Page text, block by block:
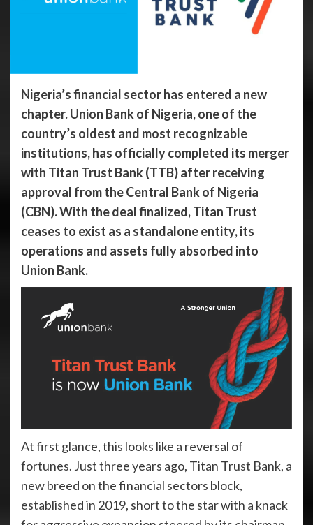
Nigeria’s financial sector has entered a new
chapter. Union Bank of Nigeria, one of the
country’s oldest and most recognizable
institutions, has officially completed its merger
with Titan Trust Bank (TTB) after receiving
approval from the Central Bank of Nigeria
(CBN). With the deal finalized, Titan Trust
ceases to exist as a standalone entity, its
operations and assets fully absorbed into
Union Bank.
At first glance, this looks like a reversal of
fortunes. Just three years ago, Titan Trust Bank, a
new breed on the financial sectors block,
established in 2019, short to the star with a knack